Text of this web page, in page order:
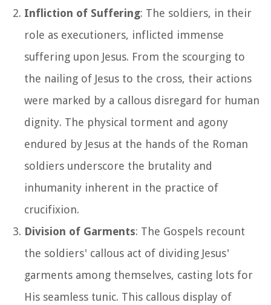
Infliction of Suffering: The soldiers, in their
role as executioners, inflicted immense
suffering upon Jesus. From the scourging to
the nailing of Jesus to the cross, their actions
were marked by a callous disregard for human
dignity. The physical torment and agony
endured by Jesus at the hands of the Roman
soldiers underscore the brutality and
inhumanity inherent in the practice of
crucifixion.
Division of Garments: The Gospels recount
the soldiers' callous act of dividing Jesus'
garments among themselves, casting lots for
His seamless tunic. This callous display of